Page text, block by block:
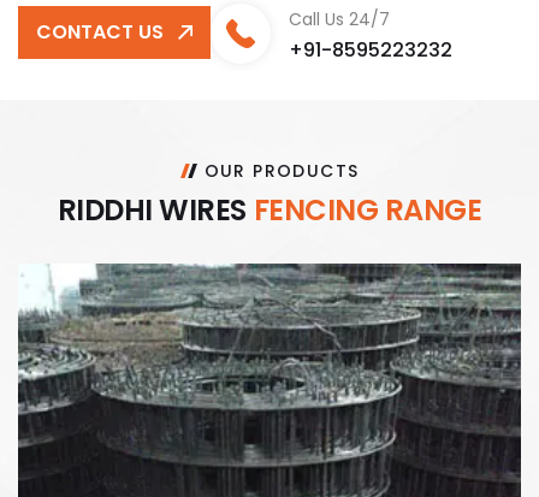
CONTACT US Call Us 24/7
+91-8595223232
OUR PRODUCTS
RIDDHIWIRES FENCING RANGE